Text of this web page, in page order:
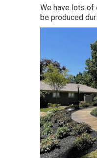
We have lots of
be produced